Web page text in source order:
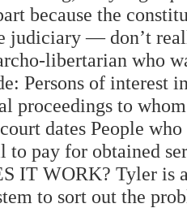
because the
judiciary — don’t
libertarian who
Persons of interest
proceedings to
dates People
to pay for obtained
IT WORK? Tyler is
to sort out the